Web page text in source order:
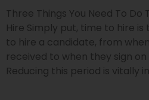
Three Things You Need To Do
Hire Simply put, time to hire
to hire a candidate, from
received to when they sign
Reducing this period is vitally